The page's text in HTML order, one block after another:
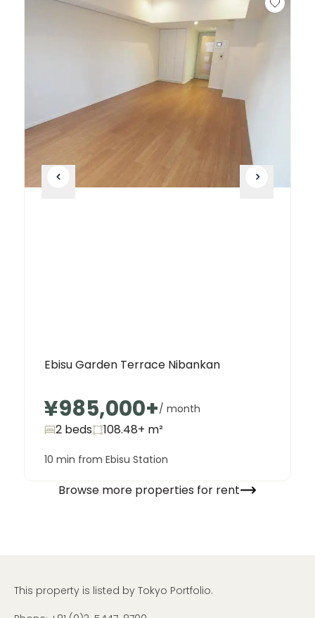
Ebisu Garden Terrace Nibankan
¥985,000+/ month
2 beds 108.48+ m²
10 min from Ebisu Station
Browse more properties for rent
This property is listed by Tokyo Portfolio.